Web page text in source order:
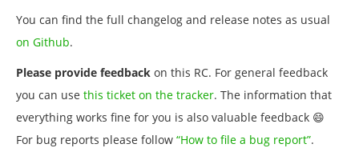
You can find the full changelog and release notes as usual
on Github.
Please provide feedback on this RC. For general feedback
you can use this ticket on the tracker. The information that
everything works fine for you is also valuable feedback 😄
For bug reports please follow “How to file a bug report”.